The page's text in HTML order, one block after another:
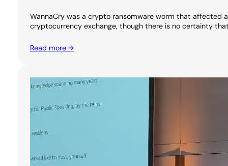
WannaCry was a crypto ransomware worm that affected
cryptocurrency exchange, though there is no certainty
Read more →